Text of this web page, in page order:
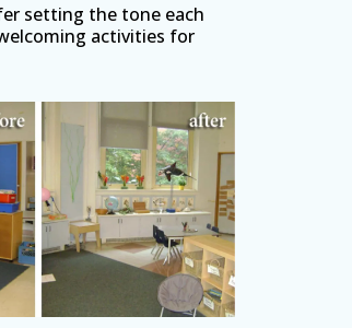
setting the tone each
activities for